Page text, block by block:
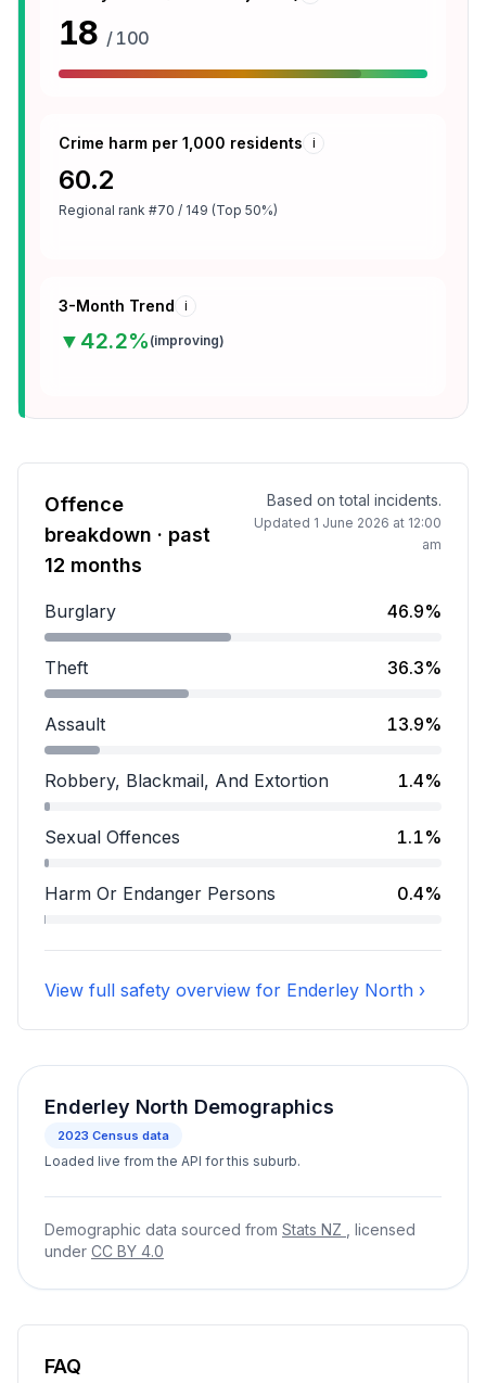
18 / 100
Crime harm per 1,000 residents i
60.2
Regional rank #70 / 149 (Top 50%)
3-Month Trend i
▼ 42.2% (improving)
Offence
breakdown · past
12 months
Based on total incidents.
Updated 1 June 2026 at 12:00
am
Burglary 46.9%
Burglary accounts for 46.9 percent of incidents.
Theft 36.3%
Theft accounts for 36.3 percent of incidents.
Assault 13.9%
Assault accounts for 13.9 percent of incidents.
Robbery, Blackmail, And Extortion 1.4%
Robbery, Blackmail, And Extortion accounts for 1.4
Sexual Offences 1.1%
Sexual Offences accounts for 1.1 percent of
Harm Or Endanger Persons 0.4%
Harm Or Endanger Persons accounts for 0.4
View full safety overview for Enderley North ›
Enderley North Demographics
2023 Census data
Loaded live from the API for this suburb.
Demographic data sourced from Stats NZ
, licensed
under CC BY 4.0
FAQ